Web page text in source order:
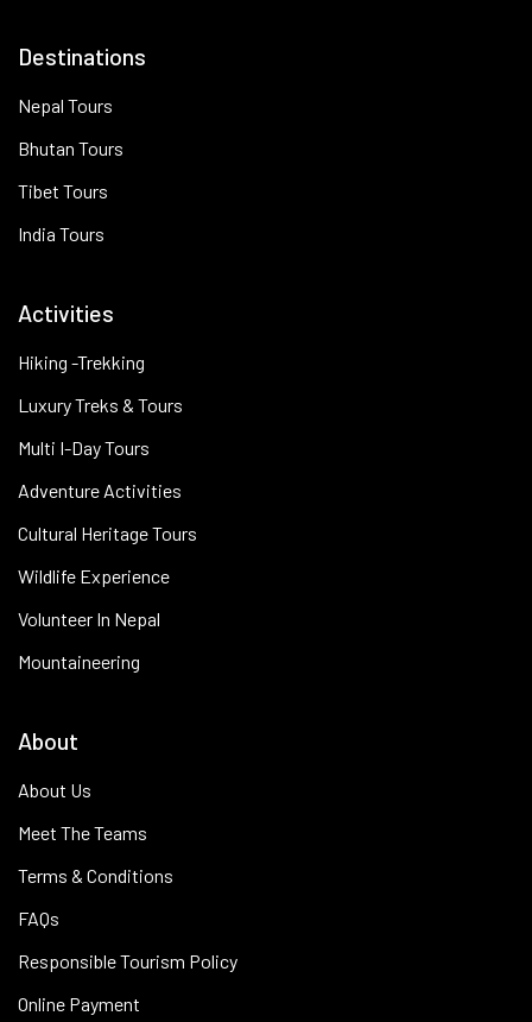
Destinations
Nepal Tours
Bhutan Tours
Tibet Tours
India Tours
Activities
Hiking -Trekking
Luxury Treks & Tours
Multi I-Day Tours
Adventure Activities
Cultural Heritage Tours
Wildlife Experience
Volunteer In Nepal
Mountaineering
About
About Us
Meet The Teams
Terms & Conditions
FAQs
Responsible Tourism Policy
Online Payment